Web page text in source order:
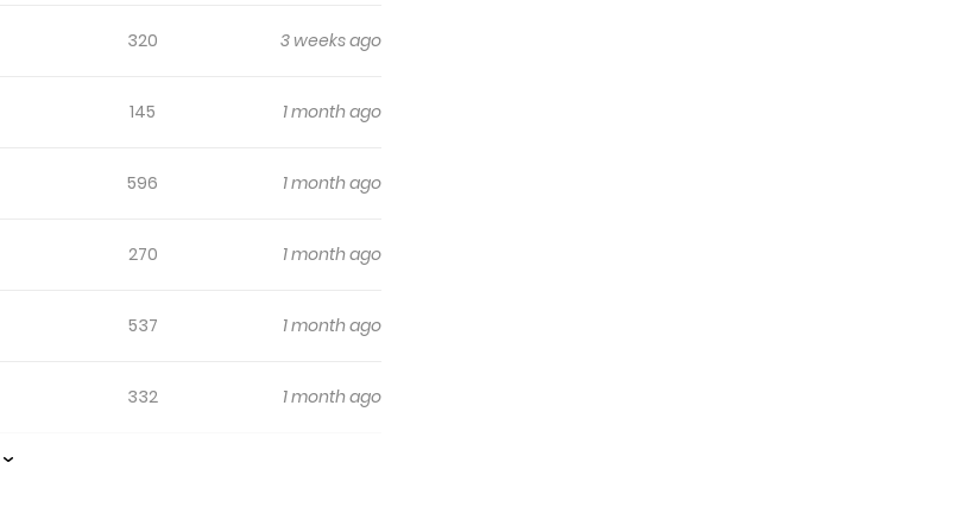
320 3 weeks ago
145 1 month ago
596 1 month ago
270 1 month ago
537 1 month ago
332 1 month ago